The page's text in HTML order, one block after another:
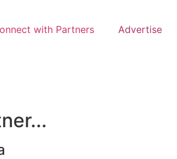
with Partners
Advertise